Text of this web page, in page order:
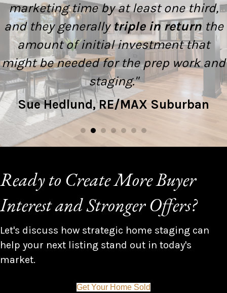
marketing time by at least one third,
and they generallytriple in returnthe
amount of initial investment that
might be needed for the prep work and
staging."
Sue Hedlund, RE/MAX Suburban
Ready to Create More Buyer
Interest and Stronger Offers?
Let's discuss how strategic home staging can
help your next listing stand out in today's
market.
Get Your Home Sold